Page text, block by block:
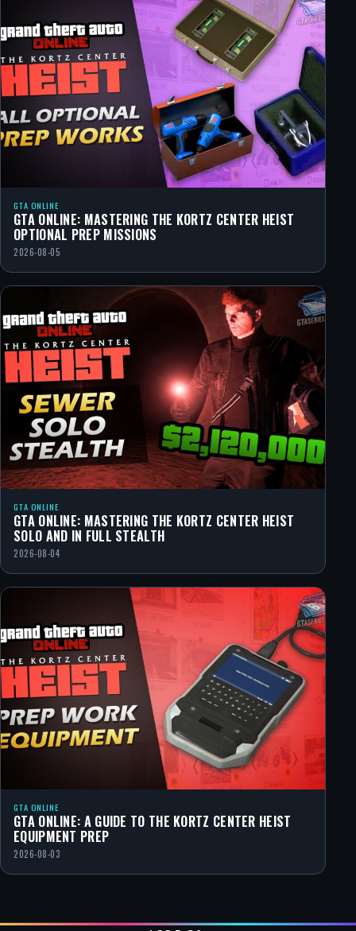
GTA ONLINE
GTA ONLINE: MASTERING THE KORTZ CENTER HEIST
OPTIONAL PREP MISSIONS
2026-08-05
GTA ONLINE
GTA ONLINE: MASTERING THE KORTZ CENTER HEIST
SOLO AND IN FULL STEALTH
2026-08-04
GTA ONLINE
GTA ONLINE: A GUIDE TO THE KORTZ CENTER HEIST
EQUIPMENT PREP
2026-08-03